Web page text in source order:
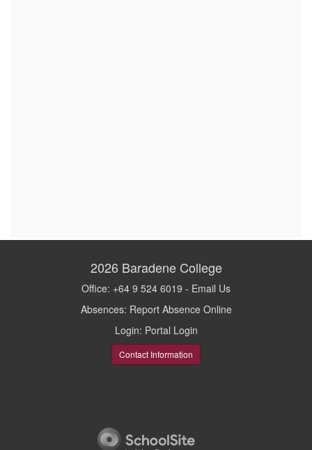
2026 Baradene College
Office: +64 9 524 6019 - Email Us
Absences: Report Absence Online
Login: Portal Login
Contact Information